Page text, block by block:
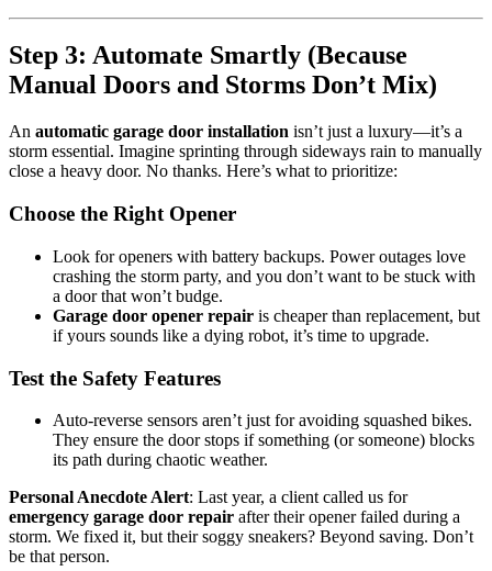
Step 3: Automate Smartly (Because
Manual Doors and Storms Don’t Mix)
An automatic garage door installation isn’t just a luxury—it’s a
storm essential. Imagine sprinting through sideways rain to manually
close a heavy door. No thanks. Here’s what to prioritize:
Choose the Right Opener
Look for openers with battery backups. Power outages love
crashing the storm party, and you don’t want to be stuck with
a door that won’t budge.
Garage door opener repair is cheaper than replacement, but
if yours sounds like a dying robot, it’s time to upgrade.
Test the Safety Features
Auto-reverse sensors aren’t just for avoiding squashed bikes.
They ensure the door stops if something (or someone) blocks
its path during chaotic weather.
Personal Anecdote Alert: Last year, a client called us for
emergency garage door repair after their opener failed during a
storm. We fixed it, but their soggy sneakers? Beyond saving. Don’t
be that person.